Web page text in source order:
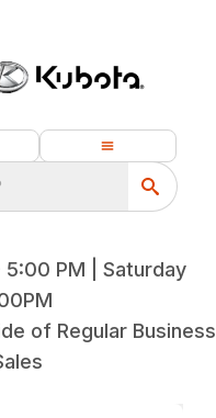
PM | Saturday
of Regular Business